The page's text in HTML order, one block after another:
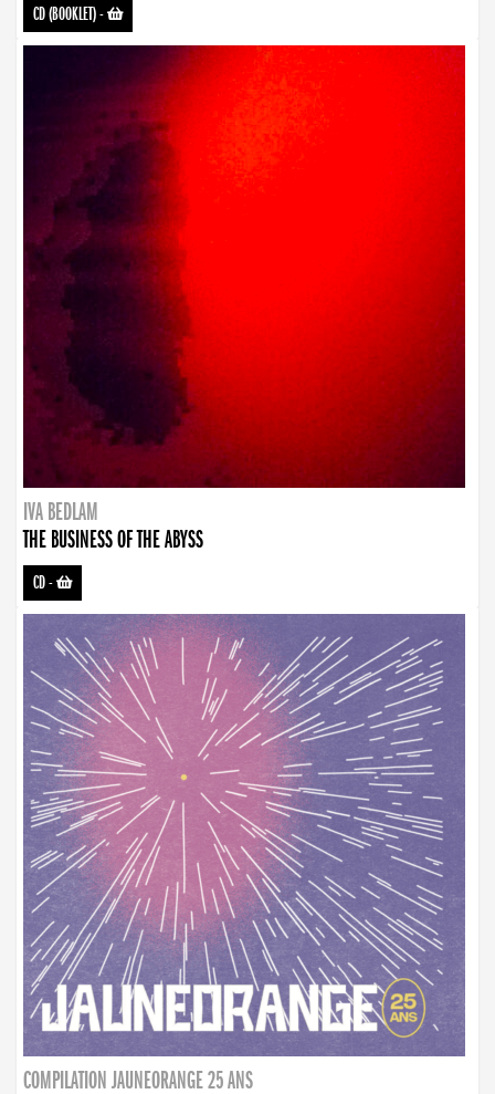
CD (BOOKLET)-
IVA BEDLAM
THE BUSINESS OF THE ABYSS
CD-
COMPILATION JAUNEORANGE 25 ANS